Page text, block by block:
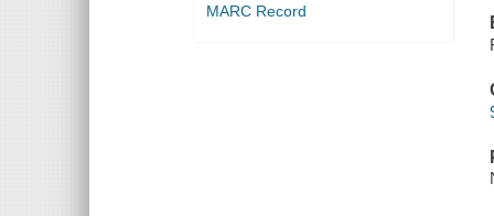
MARC Record